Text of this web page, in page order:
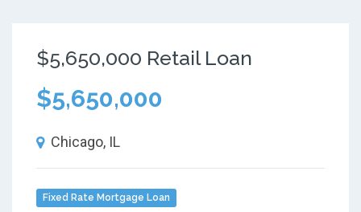
$5,650,000 Retail Loan
$5,650,000
Chicago, IL
Fixed Rate Mortgage Loan